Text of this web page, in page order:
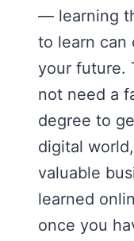
— learning
to learn can
your future.
not need a
degree to
digital
valuable
learned
once you